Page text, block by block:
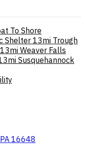
To Shore
Shelter 13mi Trough
13mi Weaver Falls
Susquehannock
16648